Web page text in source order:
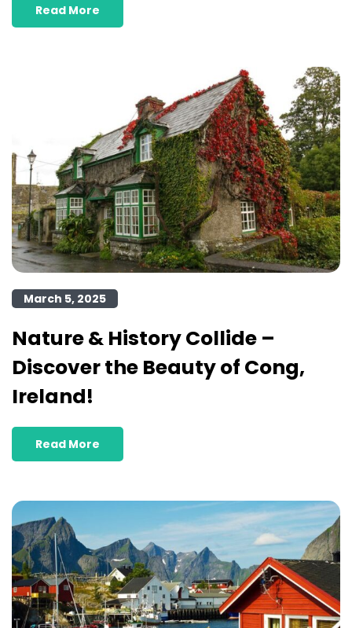
Read More
March 5, 2025
Nature & History Collide –
Discover the Beauty of Cong,
Ireland!
Read More